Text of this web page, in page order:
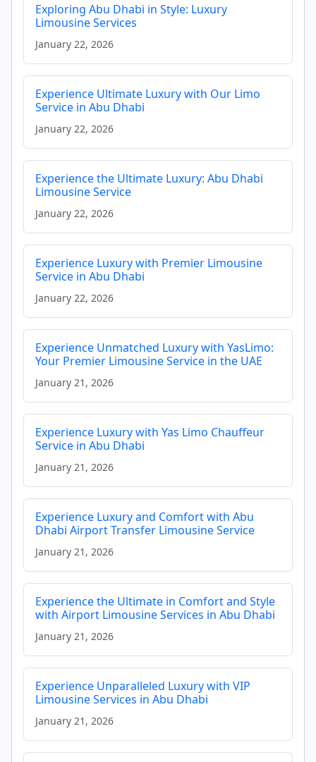
Exploring Abu Dhabi in Style: Luxury
Limousine Services
January 22, 2026
Experience Ultimate Luxury with Our Limo
Service in Abu Dhabi
January 22, 2026
Experience the Ultimate Luxury: Abu Dhabi
Limousine Service
January 22, 2026
Experience Luxury with Premier Limousine
Service in Abu Dhabi
January 22, 2026
Experience Unmatched Luxury with YasLimo:
Your Premier Limousine Service in the UAE
January 21, 2026
Experience Luxury with Yas Limo Chauffeur
Service in Abu Dhabi
January 21, 2026
Experience Luxury and Comfort with Abu
Dhabi Airport Transfer Limousine Service
January 21, 2026
Experience the Ultimate in Comfort and Style
with Airport Limousine Services in Abu Dhabi
January 21, 2026
Experience Unparalleled Luxury with VIP
Limousine Services in Abu Dhabi
January 21, 2026